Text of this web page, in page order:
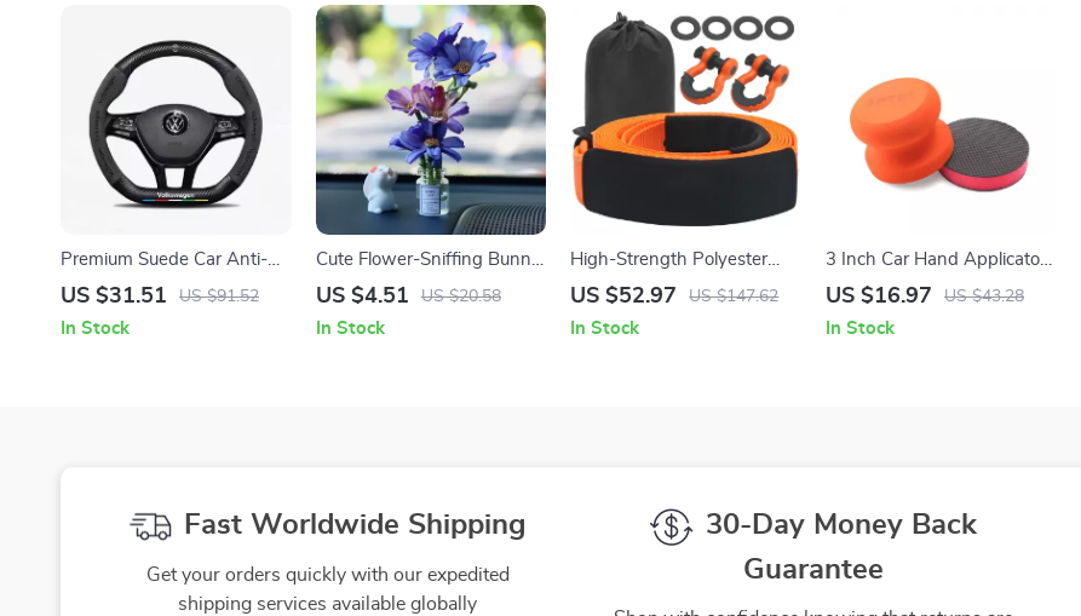
Premium Suede Car Anti-
Slip Steering Wheel Cover
US $31.51 US $91.52
In Stock
Cute Flower-Sniffing Bunny
Car Decor with Vase –
Ornament for Women
US $4.51 US $20.58
In Stock
High-Strength Polyester
Tow Strap Recovery Kit 30ft
SUV
US $52.97 US $147.62
In Stock
3 Inch Car Hand Applicator
Clay Pad Kit with Grip for
US $16.97 US $43.28
In Stock
Fast Worldwide Shipping
Get your orders quickly with our expedited
shipping services available globally
30-Day Money Back
Guarantee